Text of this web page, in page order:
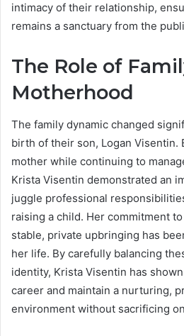
intimacy of their relationship,
remains a sanctuary from the
The Role of
Motherhood
The family dynamic changed
birth of their son, Logan Visentin.
mother while continuing to
Krista Visentin demonstrated an
juggle professional
raising a child. Her commitment
stable, private upbringing has
her life. By carefully balancing
identity, Krista Visentin has
career and maintain a nurturing,
environment without sacrificing